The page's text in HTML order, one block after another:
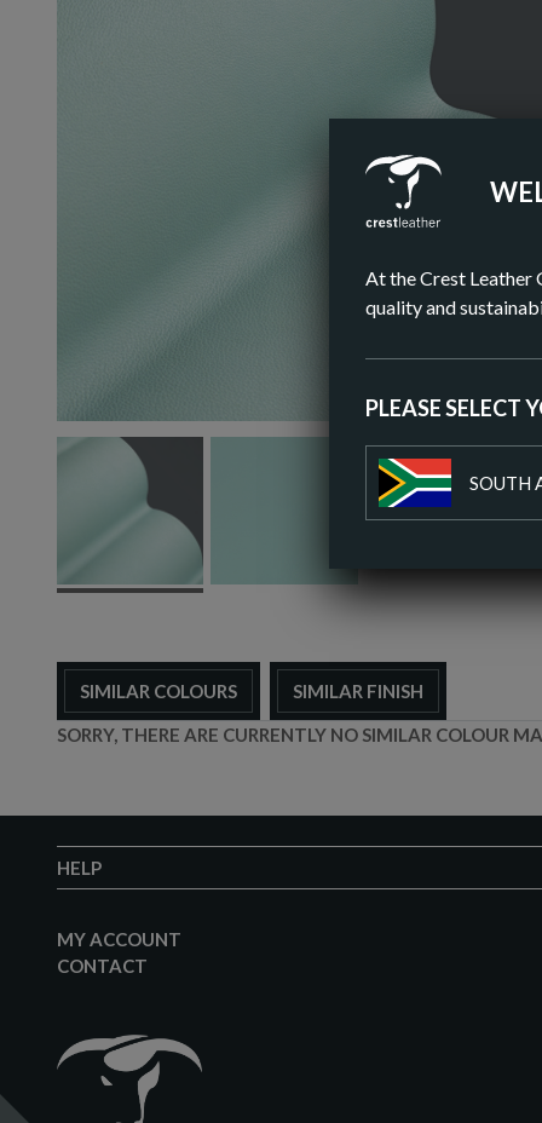
At the Crest Leather
quality and
PLEASE SELECT
SOUTH
SIMILAR COLOURS
SIMILAR FINISH
SORRY, THERE ARE CURRENTLY NO SIMILAR COLOUR
HELP
MY ACCOUNT
CONTACT